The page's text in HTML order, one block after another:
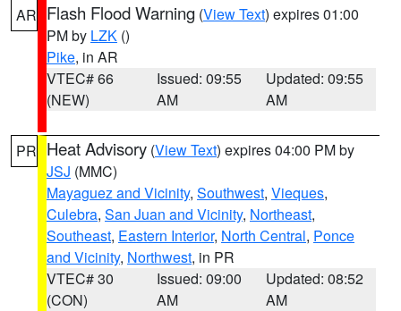
AR Flash Flood Warning (View Text) expires 01:00
PM by LZK ()
Pike, in AR
VTEC# 66
(NEW)
Issued: 09:55
AM
Updated: 09:55
AM
PR Heat Advisory (View Text) expires 04:00 PM by
JSJ (MMC)
Mayaguez and Vicinity, Southwest, Vieques,
Culebra, San Juan and Vicinity, Northeast,
Southeast, Eastern Interior, North Central, Ponce
and Vicinity, Northwest, in PR
VTEC# 30
(CON)
Issued: 09:00
AM
Updated: 08:52
AM